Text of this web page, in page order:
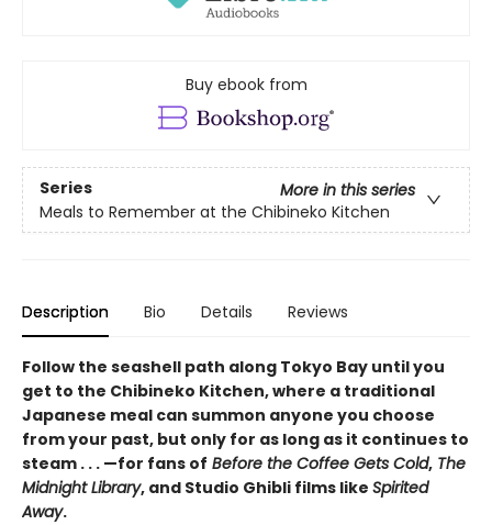
Buy ebook from
Series
More in this series
Meals to Remember at the Chibineko Kitchen
Description Bio Details Reviews
Follow the seashell path along Tokyo Bay until you
get to the Chibineko Kitchen, where a traditional
Japanese meal can summon anyone you choose
from your past, but only for as long as it continues to
steam . . . —for fans of Before the Coffee Gets Cold, The
Midnight Library, and Studio Ghibli films like Spirited
Away.